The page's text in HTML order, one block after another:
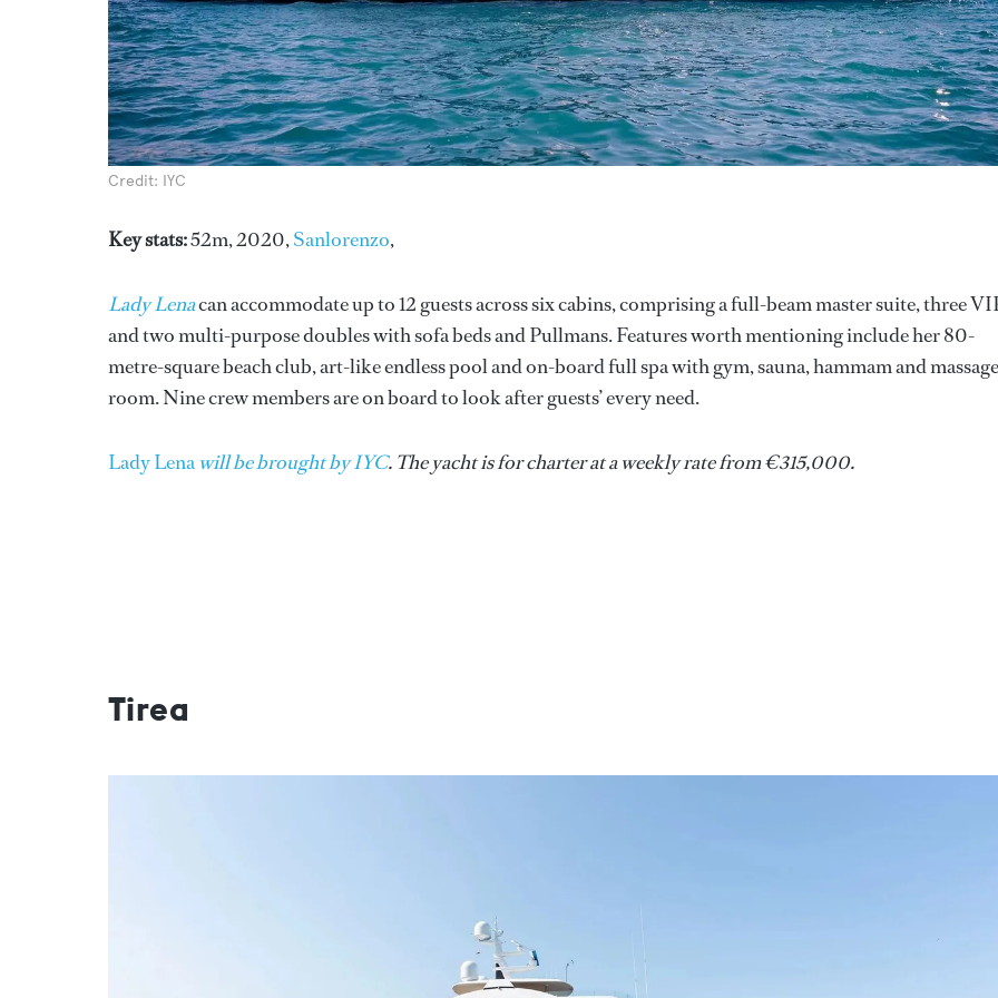
Credit: IYC
Key stats:52m, 2020,Sanlorenzo,
Lady Lenacan accommodate up to 12 guests across six cabins, comprising a full-beam master suite, three
and two multi-purpose doubles with sofa beds and Pullmans. Features worth mentioning include her 80-
metre-square beach club, art-like endless pool and on-board full spa with gym, sauna, hammam and massage
room. Nine crew members are on board to look after guests’ every need.
Lady Lena will be brought by IYC. The yacht is for charter at a weekly rate from €315,000.
Tirea